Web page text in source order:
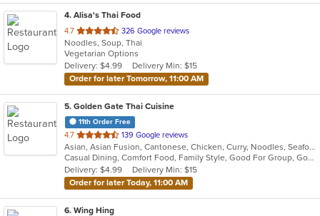
4. Alisa's Thai Food
4.7 out
of
5
stars.
326 Google reviews
Noodles, Soup, Thai
Vegetarian Options
Delivery: $4.99
Delivery Min: $15
Order for later Tomorrow, 11:00 AM
5. Golden Gate Thai Cuisine
11th Order Free
4.7 out
of
5
stars.
139 Google reviews
Asian, Asian Fusion, Cantonese, Chicken, Curry, Noodles, Seafood, Soup, Steak, Thai
Casual Dining, Comfort Food, Family Style, Good For Group, Good For Kids, Healthy Options, Keto Options
Delivery: $4.99
Delivery Min: $15
Order for later Today, 11:00 AM
6. Wing Hing